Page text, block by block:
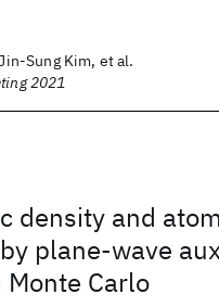
Sung Kim, et al.
2021
density and
plane-wave
Carlo